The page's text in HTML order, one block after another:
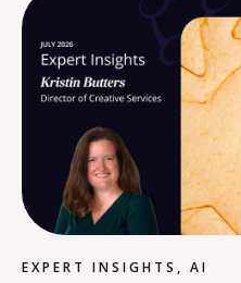
EXPERT INSIGHTS, AI